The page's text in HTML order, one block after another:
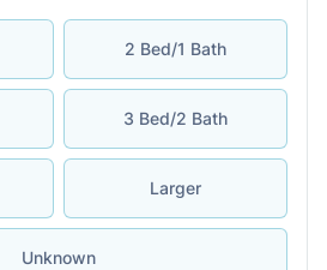
2 Bed/1 Bath
3 Bed/2 Bath
Larger
Unknown